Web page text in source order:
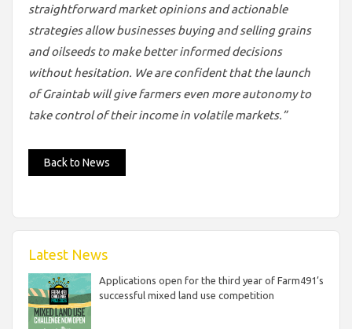
straightforward market opinions and actionable
strategies allow businesses buying and selling grains
and oilseeds to make better informed decisions
without hesitation. We are confident that the launch
of Graintab will give farmers even more autonomy to
take control of their income in volatile markets.”
Back to News
Latest News
Applications open for the third year of Farm491’s
successful mixed land use competition